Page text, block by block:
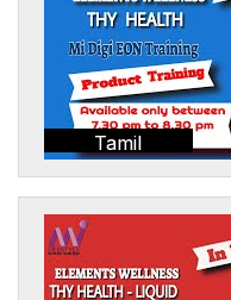
Tamil